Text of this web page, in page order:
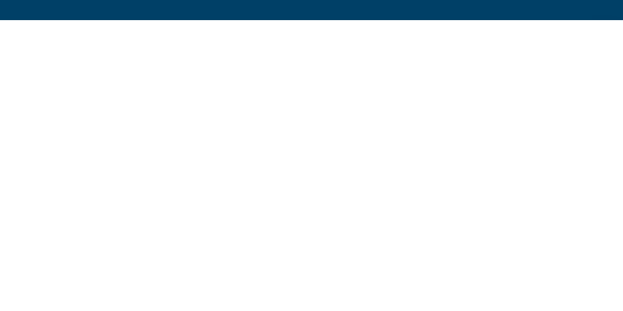
lengthened and boring application methods, and streful
money awake or get it positioned in to the registration sameday!
based thats incredibly effortle and useful for individuals to keep to. Merely stick to this article which 4step confirm that you can get financing in mere a
the ultimate way to generate application for considered one of our personal funding.
talk about and purchase into the debts stipulations.
total up to funds or we will does a financial or cable shift.
area.
workspace or use on the internet and youd staying on simplest way to getting the resources which are additional demand!